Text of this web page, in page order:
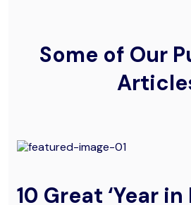
Some of Our
10 Great ‘Year in